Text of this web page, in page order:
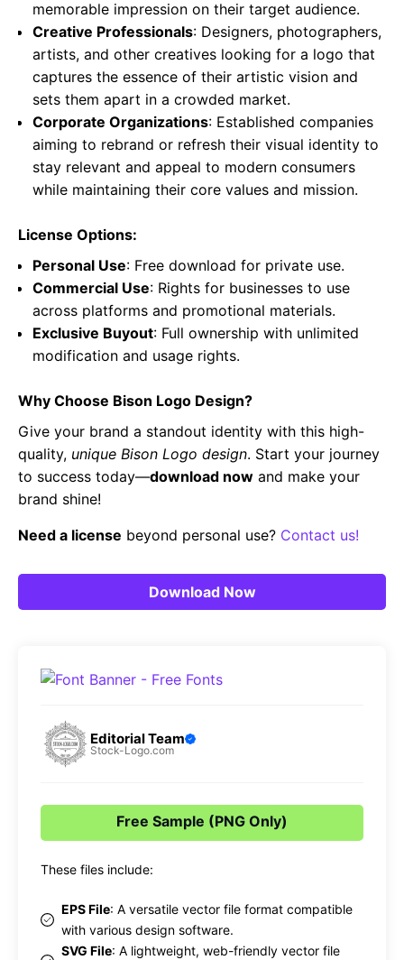
memorable impression on their target audience.
Creative Professionals: Designers, photographers,
artists, and other creatives looking for a logo that
captures the essence of their artistic vision and
sets them apart in a crowded market.
Corporate Organizations: Established companies
aiming to rebrand or refresh their visual identity to
stay relevant and appeal to modern consumers
while maintaining their core values and mission.
License Options:
Personal Use: Free download for private use.
Commercial Use: Rights for businesses to use
across platforms and promotional materials.
Exclusive Buyout: Full ownership with unlimited
modification and usage rights.
Why Choose Bison Logo Design?
Give your brand a standout identity with this high-
quality, unique Bison Logo design. Start your journey
to success today—download now and make your
brand shine!
Need a license beyond personal use? Contact us!
Download Now
Editorial Team
Stock-Logo.com
Free Sample (PNG Only)
These files include:
EPS File: A versatile vector file format compatible
with various design software.
SVG File: A lightweight, web-friendly vector file